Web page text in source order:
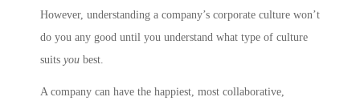
However, understanding a company’s corporate culture won’t
do you any good until you understand what type of culture
suits you best.
A company can have the happiest, most collaborative,